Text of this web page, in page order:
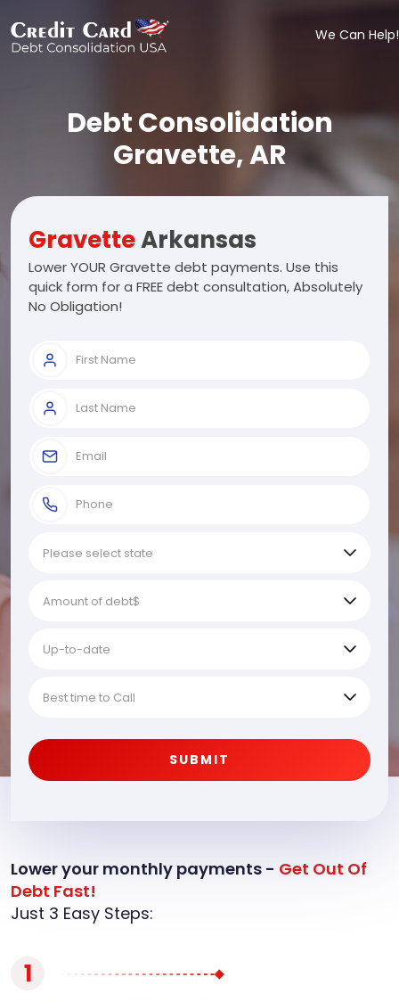
We Can Help!
Debt Consolidation
Gravette, AR
GravetteArkansas
Lower YOUR Gravette debt payments. Use this
quick form for a FREE debt consultation, Absolutely
No Obligation!
SUBMIT
Lower your monthly payments - Get Out Of
Debt Fast!
Just 3 Easy Steps:
1